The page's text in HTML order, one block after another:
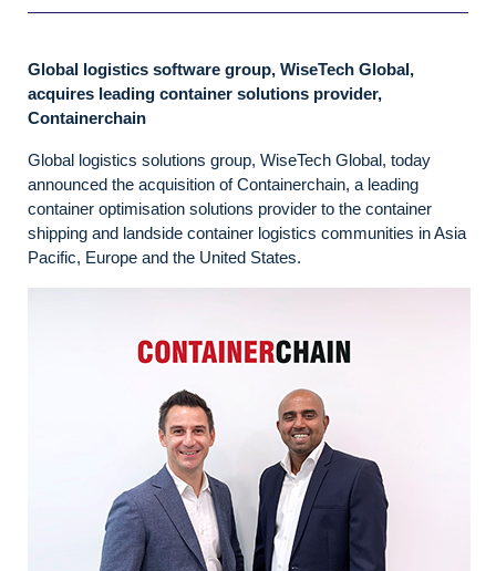
Global logistics software group, WiseTech Global,
acquires leading container solutions provider,
Containerchain
Global logistics solutions group, WiseTech Global, today
announced the acquisition of Containerchain, a leading
container optimisation solutions provider to the container
shipping and landside container logistics communities in Asia
Pacific, Europe and the United States.